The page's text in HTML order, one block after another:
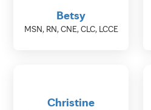
MSN, RN, CNE, CLC, LCCE
Betsy
Christine